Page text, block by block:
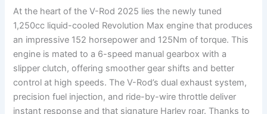
At the heart of the V-Rod 2025 lies the newly tuned
1,250cc liquid-cooled Revolution Max engine that produces
an impressive 152 horsepower and 125Nm of torque. This
engine is mated to a 6-speed manual gearbox with a
slipper clutch, offering smoother gear shifts and better
control at high speeds. The V-Rod’s dual exhaust system,
precision fuel injection, and ride-by-wire throttle deliver
instant response and that signature Harley roar. Thanks to